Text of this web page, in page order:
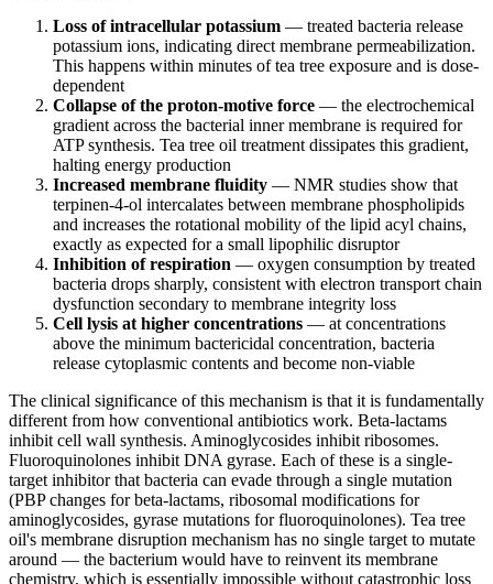
Loss of intracellular potassium — treated bacteria release
potassium ions, indicating direct membrane permeabilization.
This happens within minutes of tea tree exposure and is dose-
dependent
Collapse of the proton-motive force — the electrochemical
gradient across the bacterial inner membrane is required for
ATP synthesis. Tea tree oil treatment dissipates this gradient,
halting energy production
Increased membrane fluidity — NMR studies show that
terpinen-4-ol intercalates between membrane phospholipids
and increases the rotational mobility of the lipid acyl chains,
exactly as expected for a small lipophilic disruptor
Inhibition of respiration — oxygen consumption by treated
bacteria drops sharply, consistent with electron transport chain
dysfunction secondary to membrane integrity loss
Cell lysis at higher concentrations — at concentrations
above the minimum bactericidal concentration, bacteria
release cytoplasmic contents and become non-viable
The clinical significance of this mechanism is that it is fundamentally
different from how conventional antibiotics work. Beta-lactams
inhibit cell wall synthesis. Aminoglycosides inhibit ribosomes.
Fluoroquinolones inhibit DNA gyrase. Each of these is a single-
target inhibitor that bacteria can evade through a single mutation
(PBP changes for beta-lactams, ribosomal modifications for
aminoglycosides, gyrase mutations for fluoroquinolones). Tea tree
oil's membrane disruption mechanism has no single target to mutate
around — the bacterium would have to reinvent its membrane
chemistry, which is essentially impossible without catastrophic loss